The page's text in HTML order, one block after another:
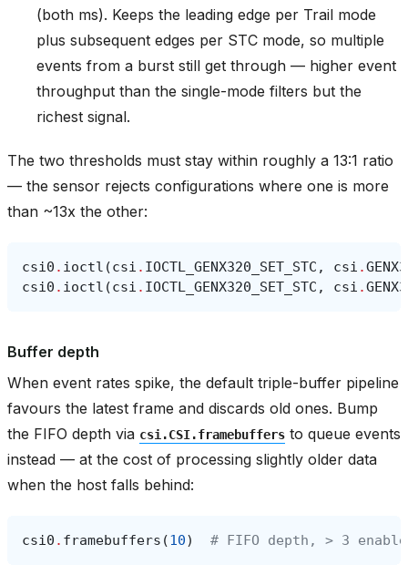
(both ms). Keeps the leading edge per Trail mode
plus subsequent edges per STC mode, so multiple
events from a burst still get through — higher event
throughput than the single-mode filters but the
richest signal.
The two thresholds must stay within roughly a 13:1 ratio
— the sensor rejects configurations where one is more
than ~13x the other:
csi0 . ioctl (csi . IOCTL_GENX320_SET_STC , csi .
csi0 . ioctl (csi . IOCTL_GENX320_SET_STC , csi .
Buffer depth
When event rates spike, the default triple-buffer pipeline
favours the latest frame and discards old ones. Bump
the FIFO depth via csi.CSI.framebuffers to queue events
instead — at the cost of processing slightly older data
when the host falls behind:
csi0 . framebuffers (10) # FIFO depth, > 3